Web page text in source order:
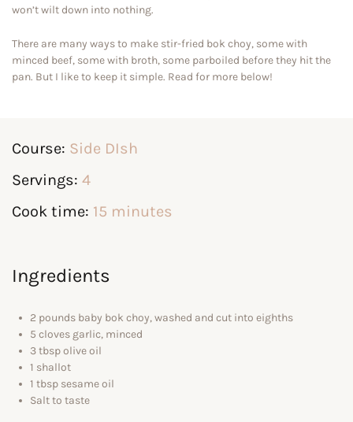
won’t wilt down into nothing.
There are many ways to make stir-fried bok choy, some with
minced beef, some with broth, some parboiled before they hit the
pan. But I like to keep it simple. Read for more below!
Course: Side DIsh
Servings: 4
Cook time: 15 minutes
Ingredients
2 pounds baby bok choy, washed and cut into eighths
5 cloves garlic, minced
3 tbsp olive oil
1 shallot
1 tbsp sesame oil
Salt to taste